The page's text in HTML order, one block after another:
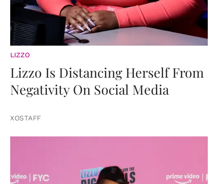
LIZZO
Lizzo Is Distancing Herself From
Negativity On Social Media
XOSTAFF